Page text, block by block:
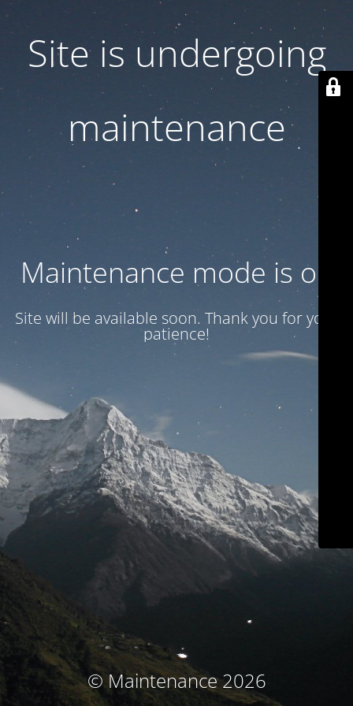
Site is undergoing
maintenance
Maintenance mode is on
Site will be available soon. Thank you for your
patience!
© Maintenance 2026